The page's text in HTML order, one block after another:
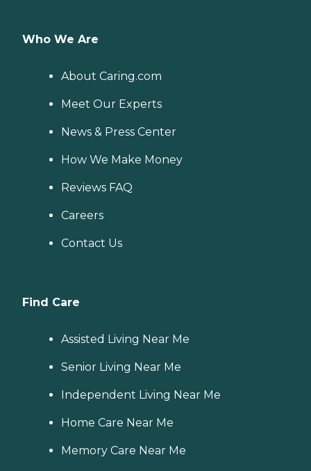
Who We Are
About Caring.com
Meet Our Experts
News & Press Center
How We Make Money
Reviews FAQ
Careers
Contact Us
Find Care
Assisted Living Near Me
Senior Living Near Me
Independent Living Near Me
Home Care Near Me
Memory Care Near Me